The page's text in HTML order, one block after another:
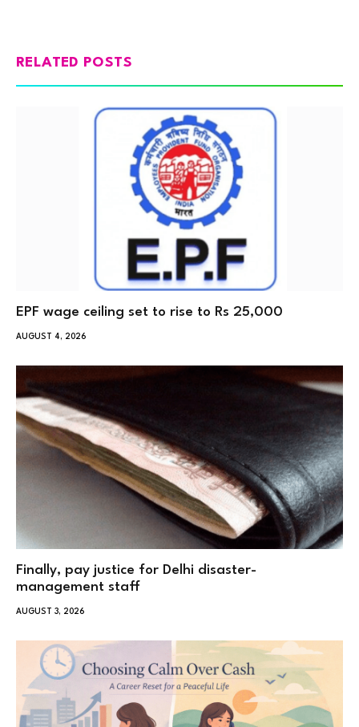
RELATED POSTS
EPF wage ceiling set to rise to Rs 25,000
AUGUST 4, 2026
Finally, pay justice for Delhi disaster-
management staff
AUGUST 3, 2026